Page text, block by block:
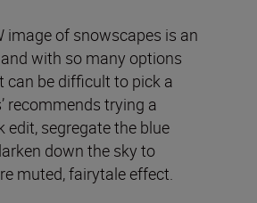
image of snowscapes is an
with so many options
can be difficult to pick a
recommends trying a
edit, segregate the blue
down the sky to
muted, fairytale effect.